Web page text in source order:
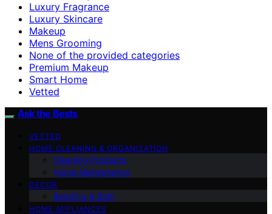
Luxury Fragrance
Luxury Skincare
Makeup
Mens Grooming
None of the provided categories
Premium Makeup
Smart Home
Vetted
Ask the Bests
VETTED
HOME CLEANING & ORGANIZATION
Cleaning Products
Home Maintenance
DECOR
Bedding & Bath
HOME APPLIANCES